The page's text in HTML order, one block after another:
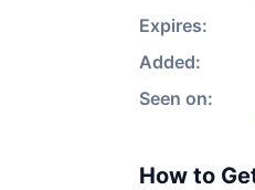
Expires:
Added:
Seen on:
How to